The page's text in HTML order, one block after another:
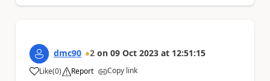
dmc90 2 on 09 Oct 2023 at 12:51:15
Like
a (0) Report Copy link